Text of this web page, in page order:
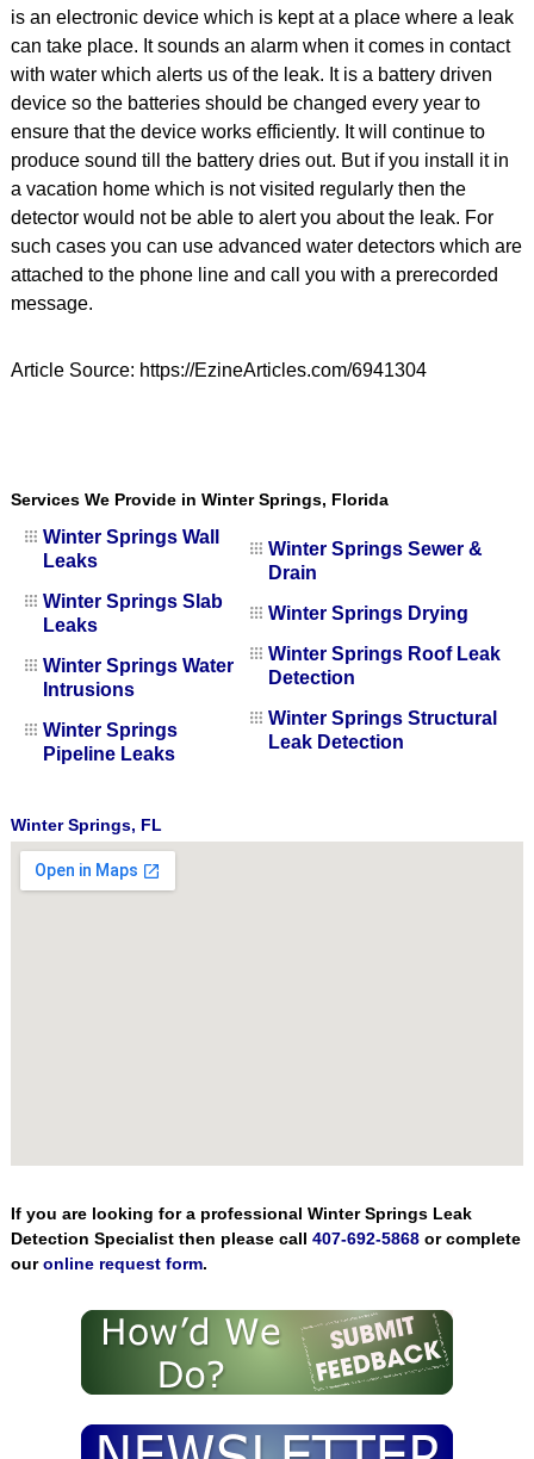
is an electronic device which is kept at a place where a leak
can take place. It sounds an alarm when it comes in contact
with water which alerts us of the leak. It is a battery driven
device so the batteries should be changed every year to
ensure that the device works efficiently. It will continue to
produce sound till the battery dries out. But if you install it in
a vacation home which is not visited regularly then the
detector would not be able to alert you about the leak. For
such cases you can use advanced water detectors which are
attached to the phone line and call you with a prerecorded
message.
Article Source: https://EzineArticles.com/6941304
Services We Provide in Winter Springs, Florida
Winter Springs Wall
Leaks
Winter Springs Slab
Leaks
Winter Springs Water
Intrusions
Winter Springs
Pipeline Leaks
Winter Springs Sewer &
Drain
Winter Springs Drying
Winter Springs Roof Leak
Detection
Winter Springs Structural
Leak Detection
Winter Springs, FL
If you are looking for a professional Winter Springs Leak
Detection Specialist then please call 407-692-5868or complete
ouronline request form.